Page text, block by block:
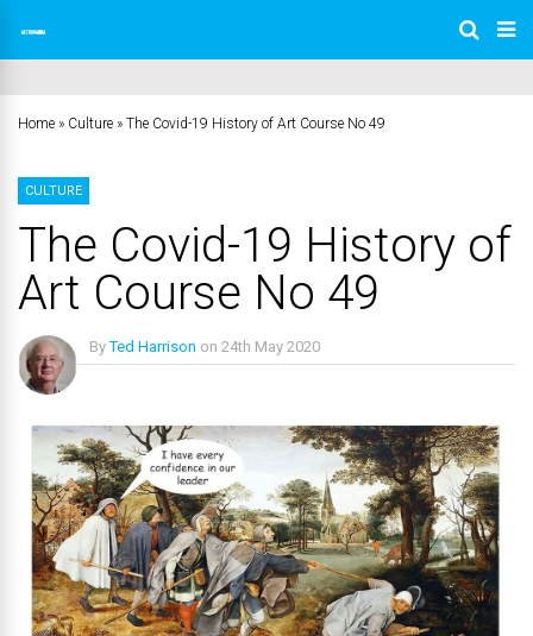
Home » Culture » The Covid-19 History of Art Course No 49
CULTURE
The Covid-19 History of
Art Course No 49
ByTed Harrison on 24th May 2020